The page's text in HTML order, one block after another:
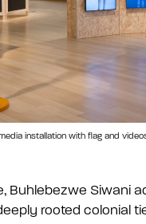
installation with flag and
Buhlebezwe Siwani
rooted colonial